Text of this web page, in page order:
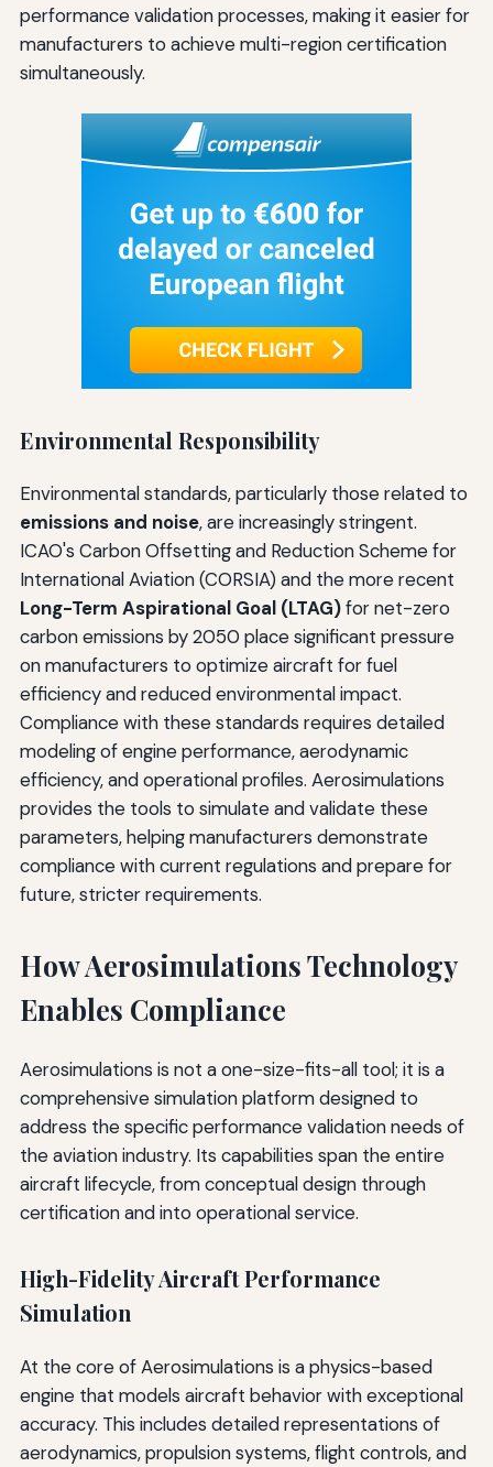
performance validation processes, making it easier for
manufacturers to achieve multi-region certification
simultaneously.
Environmental Responsibility
Environmental standards, particularly those related to
emissions and noise, are increasingly stringent.
ICAO's Carbon Offsetting and Reduction Scheme for
International Aviation (CORSIA) and the more recent
Long-Term Aspirational Goal (LTAG)for net-zero
carbon emissions by 2050 place significant pressure
on manufacturers to optimize aircraft for fuel
efficiency and reduced environmental impact.
Compliance with these standards requires detailed
modeling of engine performance, aerodynamic
efficiency, and operational profiles. Aerosimulations
provides the tools to simulate and validate these
parameters, helping manufacturers demonstrate
compliance with current regulations and prepare for
future, stricter requirements.
How Aerosimulations Technology
Enables Compliance
Aerosimulations is not a one-size-fits-all tool; it is a
comprehensive simulation platform designed to
address the specific performance validation needs of
the aviation industry. Its capabilities span the entire
aircraft lifecycle, from conceptual design through
certification and into operational service.
High-Fidelity Aircraft Performance
Simulation
At the core of Aerosimulations is a physics-based
engine that models aircraft behavior with exceptional
accuracy. This includes detailed representations of
aerodynamics, propulsion systems, flight controls, and